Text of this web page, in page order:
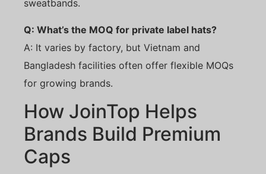
sweatbands.
Q: What’s the MOQ for private label hats?
A: It varies by factory, but Vietnam and
Bangladesh facilities often offer flexible MOQs
for growing brands.
How JoinTop Helps
Brands Build Premium
Caps